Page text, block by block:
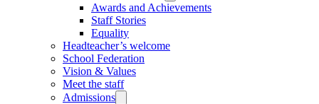
Awards and Achievements
Staff Stories
Equality
Headteacher’s welcome
School Federation
Vision & Values
Meet the staff
Admissions